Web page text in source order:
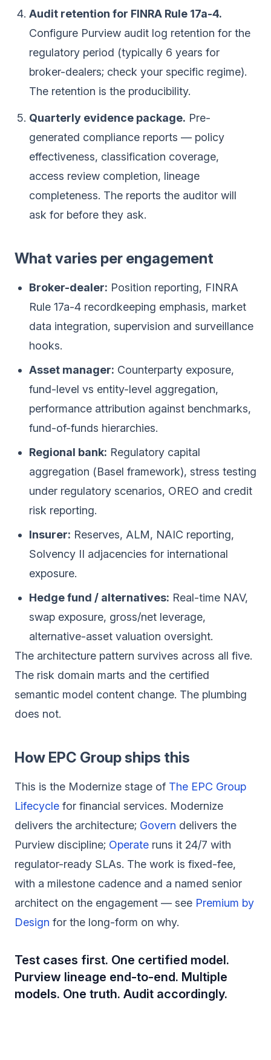
Audit retention for FINRA Rule 17a-4.
Configure Purview audit log retention for the
regulatory period (typically 6 years for
broker-dealers; check your specific regime).
The retention is the producibility.
Quarterly evidence package. Pre-
generated compliance reports — policy
effectiveness, classification coverage,
access review completion, lineage
completeness. The reports the auditor will
ask for before they ask.
What varies per engagement
Broker-dealer: Position reporting, FINRA
Rule 17a-4 recordkeeping emphasis, market
data integration, supervision and surveillance
hooks.
Asset manager: Counterparty exposure,
fund-level vs entity-level aggregation,
performance attribution against benchmarks,
fund-of-funds hierarchies.
Regional bank: Regulatory capital
aggregation (Basel framework), stress testing
under regulatory scenarios, OREO and credit
risk reporting.
Insurer: Reserves, ALM, NAIC reporting,
Solvency II adjacencies for international
exposure.
Hedge fund / alternatives: Real-time NAV,
swap exposure, gross/net leverage,
alternative-asset valuation oversight.
The architecture pattern survives across all five.
The risk domain marts and the certified
semantic model content change. The plumbing
does not.
How EPC Group ships this
This is the Modernize stage of The EPC Group
Lifecycle for financial services. Modernize
delivers the architecture; Govern delivers the
Purview discipline; Operate runs it 24/7 with
regulator-ready SLAs. The work is fixed-fee,
with a milestone cadence and a named senior
architect on the engagement — see Premium by
Design for the long-form on why.
Test cases first. One certified model.
Purview lineage end-to-end. Multiple
models. One truth. Audit accordingly.